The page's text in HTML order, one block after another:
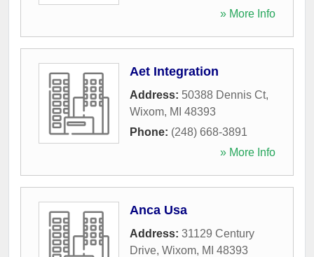
» More Info
Aet Integration
Address: 50388 Dennis Ct,
Wixom, MI 48393
Phone: (248) 668-3891
» More Info
Anca Usa
Address: 31129 Century
Drive, Wixom, MI 48393